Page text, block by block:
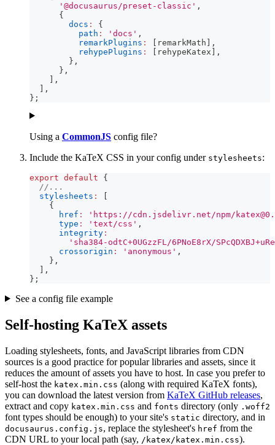
'@docusaurus/preset-classic' ,
{
docs :
{
path : 'docs' ,
remarkPlugins : remarkMath
,
rehypePlugins : rehypeKatex
,
} ,
} ,
,
,
} ;
Using a CommonJS config file?
Include the KaTeX CSS in your config under stylesheets:
export default
{
//...
stylesheets :
{
href : 'https://cdn.jsdelivr.net/npm/
type : 'text/css' ,
integrity :
'sha384-odtC+0UGzzFL/6PNoE8rX/
crossorigin : 'anonymous' ,
} ,
,
} ;
See a config file example
Self-hosting KaTeX assets
Loading stylesheets, fonts, and JavaScript libraries from CDN
sources is a good practice for popular libraries and assets, since it
reduces the amount of assets you have to host. In case you prefer to
self-host the katex.min.css (along with required KaTeX fonts),
you can download the latest version from KaTeX GitHub releases,
extract and copy katex.min.css and fonts directory (only .woff2
font types should be enough) to your site's static directory, and in
docusaurus.config.js, replace the stylesheet's href from the
CDN URL to your local path (say, /katex/katex.min.css).